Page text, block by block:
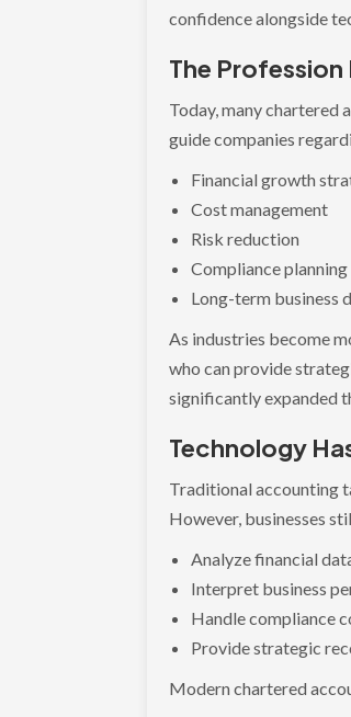
confidence alongside
The
Today, many chartered
guide companies
Financial growth
Cost management
Risk reduction
Compliance planning
Long-term business
As industries become
who can provide
significantly expanded
Technology
Traditional accounting
However, businesses
Analyze financial
Interpret business
Handle compliance
Provide strategic
Modern chartered